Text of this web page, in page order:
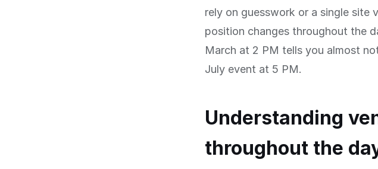
rely on guesswork or a single
position changes throughout the
March at 2 PM tells you almost
July event at 5 PM.
Understanding
throughout the